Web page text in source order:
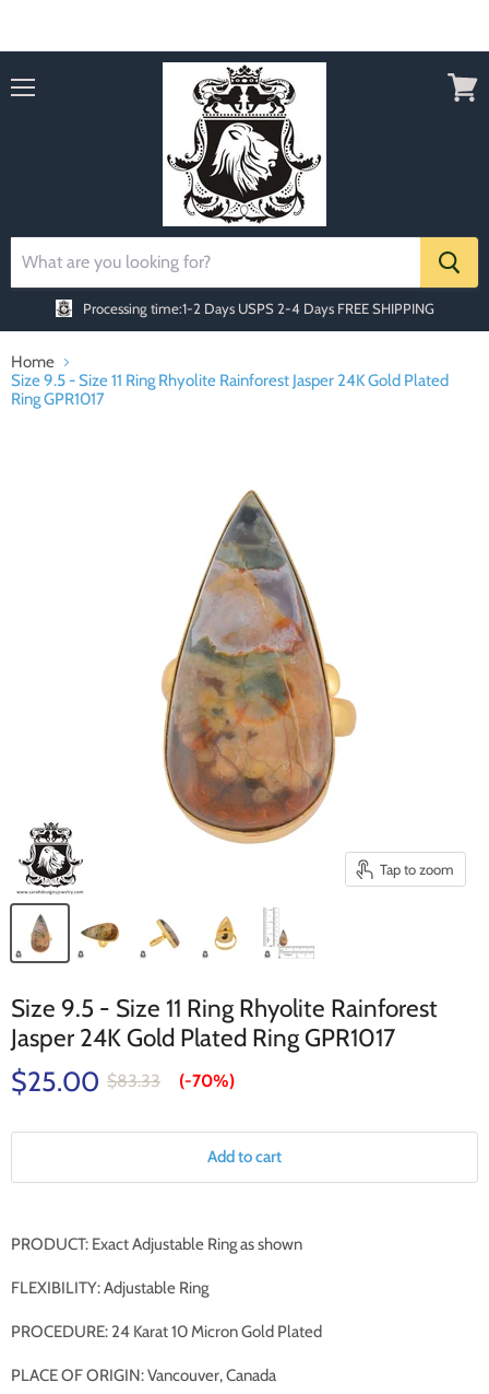
Processing time:1-2 Days USPS 2-4 Days FREE SHIPPING
Home
Size 9.5 - Size 11 Ring Rhyolite Rainforest Jasper 24K Gold Plated
Ring GPR1017
Tap to zoom
Size 9.5 - Size 11 Ring Rhyolite Rainforest
Jasper 24K Gold Plated Ring GPR1017
$25.00 $83.33 (-70%)
Add to cart
PRODUCT: Exact Adjustable Ring as shown
FLEXIBILITY: Adjustable Ring
PROCEDURE: 24 Karat 10 Micron Gold Plated
PLACE OF ORIGIN: Vancouver, Canada